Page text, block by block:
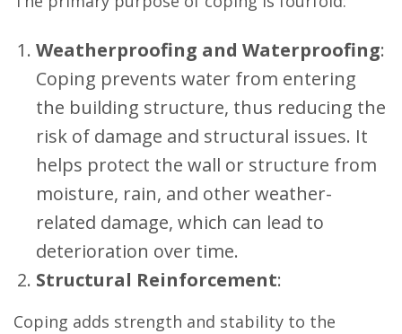
Weatherproofing and Waterproofing:
Coping prevents water from entering
the building structure, thus reducing the
risk of damage and structural issues. It
helps protect the wall or structure from
moisture, rain, and other weather-
related damage, which can lead to
deterioration over time.
Structural Reinforcement:
Coping adds strength and stability to the